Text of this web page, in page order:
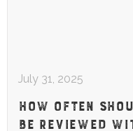
HOW OFTEN
BE REVIEWED
July 31, 2025